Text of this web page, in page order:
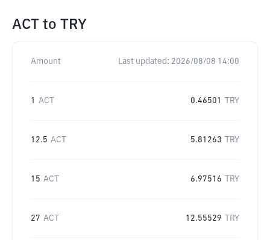
ACT to TRY
Amount Last updated: 2026/08/08 14:00
1 ACT 0.46501 TRY
12.5 ACT 5.81263 TRY
15 ACT 6.97516 TRY
27 ACT 12.55529 TRY